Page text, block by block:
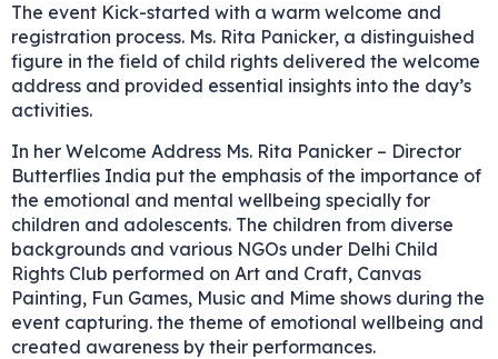
The event Kick-started with a warm welcome and
registration process. Ms. Rita Panicker, a distinguished
figure in the field of child rights delivered the welcome
address and provided essential insights into the day’s
activities.
In her Welcome Address Ms. Rita Panicker – Director
Butterflies India put the emphasis of the importance of
the emotional and mental wellbeing specially for
children and adolescents. The children from diverse
backgrounds and various NGOs under Delhi Child
Rights Club performed on Art and Craft, Canvas
Painting, Fun Games, Music and Mime shows during the
event capturing. the theme of emotional wellbeing and
created awareness by their performances.